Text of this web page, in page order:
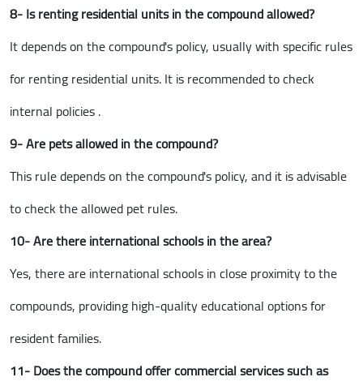
8- Is renting residential units in the compound allowed?
It depends on the compound's policy, usually with specific rules
for renting residential units. It is recommended to check
internal policies .
9- Are pets allowed in the compound?
This rule depends on the compound's policy, and it is advisable
to check the allowed pet rules.
10- Are there international schools in the area?
Yes, there are international schools in close proximity to the
compounds, providing high-quality educational options for
resident families.
11- Does the compound offer commercial services such as